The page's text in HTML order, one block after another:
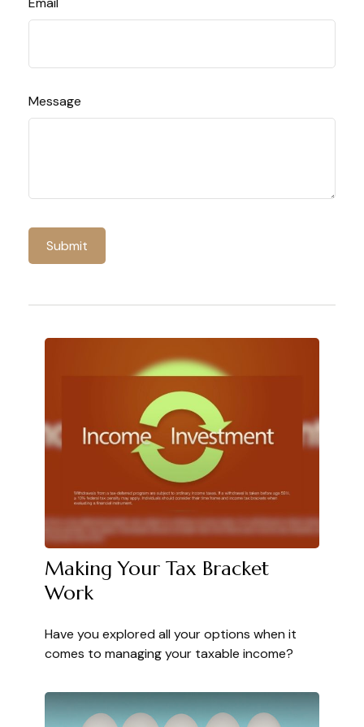
Message
Making Your Tax Bracket
Work
Have you explored all your options when it
comes to managing your taxable income?